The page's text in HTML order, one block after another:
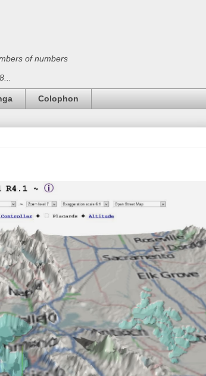
of numbers
Colophon